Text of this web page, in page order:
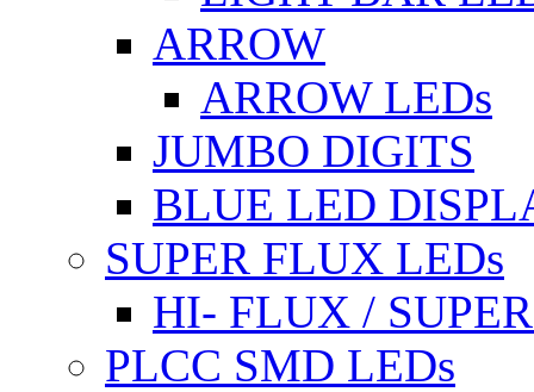
ARROW
ARROW LEDs
JUMBO DIGITS
BLUE LED
SUPER FLUX LEDs
HI- FLUX /
PLCC SMD LEDs